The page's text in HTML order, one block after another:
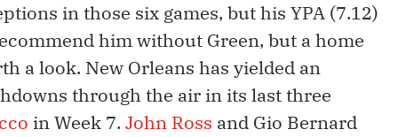
in those six games, but his YPA (7.12)
him without Green, but a home
a look. New Orleans has yielded an
through the air in its last three
in Week 7. John Ross and Gio Bernard